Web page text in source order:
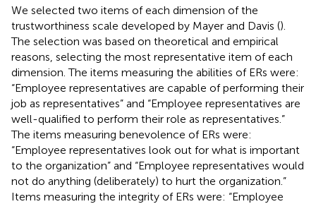
We selected two items of each dimension of the
trustworthiness scale developed by Mayer and Davis ().
The selection was based on theoretical and empirical
reasons, selecting the most representative item of each
dimension. The items measuring the abilities of ERs were:
“Employee representatives are capable of performing their
job as representatives” and “Employee representatives are
well-qualified to perform their role as representatives.”
The items measuring benevolence of ERs were:
“Employee representatives look out for what is important
to the organization” and “Employee representatives would
not do anything (deliberately) to hurt the organization.”
Items measuring the integrity of ERs were: “Employee